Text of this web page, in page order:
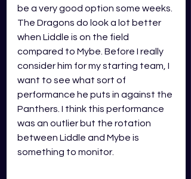
be a very good option some weeks.
The Dragons do look a lot better
when Liddle is on the field
compared to Mybe. Before I really
consider him for my starting team, I
want to see what sort of
performance he puts in against the
Panthers. I think this performance
was an outlier but the rotation
between Liddle and Mybe is
something to monitor.